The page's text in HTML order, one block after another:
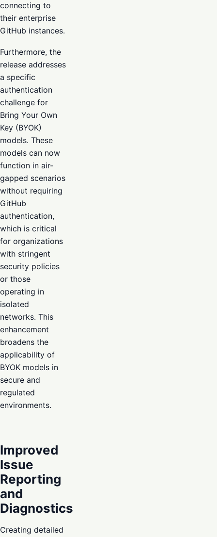
connecting to
their enterprise
GitHub instances.
Furthermore, the
release addresses
a specific
authentication
challenge for
Bring Your Own
Key (BYOK)
models. These
models can now
function in air-
gapped scenarios
without requiring
GitHub
authentication,
which is critical
for organizations
with stringent
security policies
or those
operating in
isolated
networks. This
enhancement
broadens the
applicability of
BYOK models in
secure and
regulated
environments.
Improved
Issue
Reporting
and
Diagnostics
Creating detailed